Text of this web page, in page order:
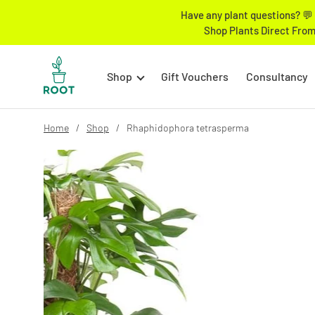
Have any plant questions?
Shop Plants Direct
Shop Gift Vouchers Consultancy
Home Shop Rhaphidophora tetrasperma